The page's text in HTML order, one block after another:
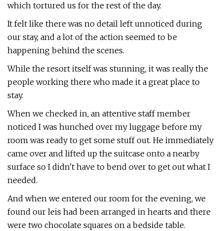
which tortured us for the rest of the day.
It felt like there was no detail left unnoticed during
our stay, and a lot of the action seemed to be
happening behind the scenes.
While the resort itself was stunning, it was really the
people working there who made it a great place to
stay.
When we checked in, an attentive staff member
noticed I was hunched over my luggage before my
room was ready to get some stuff out. He immediately
came over and lifted up the suitcase onto a nearby
surface so I didn't have to bend over to get out what I
needed.
And when we entered our room for the evening, we
found our leis had been arranged in hearts and there
were two chocolate squares on a bedside table.